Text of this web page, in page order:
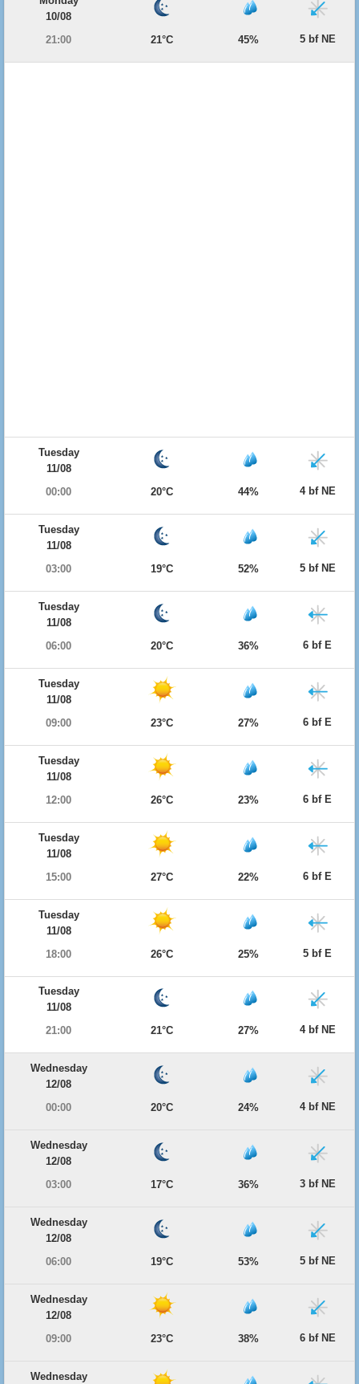
10/08
21:00
21°C 45% 5 bf NE
Tuesday
11/08
00:00
20°C 44% 4 bf NE
Tuesday
11/08
03:00
19°C 52% 5 bf NE
Tuesday
11/08
06:00
20°C 36% 6 bf E
Tuesday
11/08
09:00
23°C 27% 6 bf E
Tuesday
11/08
12:00
26°C 23% 6 bf E
Tuesday
11/08
15:00
27°C 22% 6 bf E
Tuesday
11/08
18:00
26°C 25% 5 bf E
Tuesday
11/08
21:00
21°C 27% 4 bf NE
Wednesday
12/08
00:00
20°C 24% 4 bf NE
Wednesday
12/08
03:00
17°C 36% 3 bf NE
Wednesday
12/08
06:00
19°C 53% 5 bf NE
Wednesday
12/08
09:00
23°C 38% 6 bf NE
Wednesday